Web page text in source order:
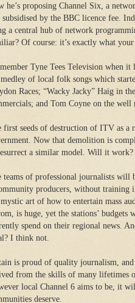
he’s proposing Channel Six, a
subsidised by the BBC licence fee.
a central hub of network
Of course: it’s exactly what
Tyne Tees Television when
of local folk songs which
Races; “Wacky Jacky” Haig in
and Tom Coyne on the well
first seeds of destruction of ITV as a
Now that demolition is
a similar model. Will it work?
teams of professional journalists will
producers, without training
art of how to entertain mass
is huge, yet the stations’
spend on their regional news.
I think not.
is proud of quality journalism,
from the skills of many lifetimes
local Channel 6 aims to be, it
deserve.